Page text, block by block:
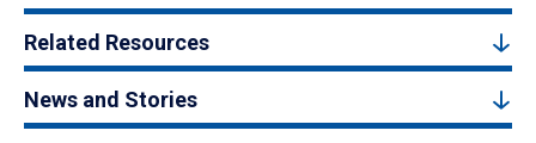
Related Resources
News and Stories